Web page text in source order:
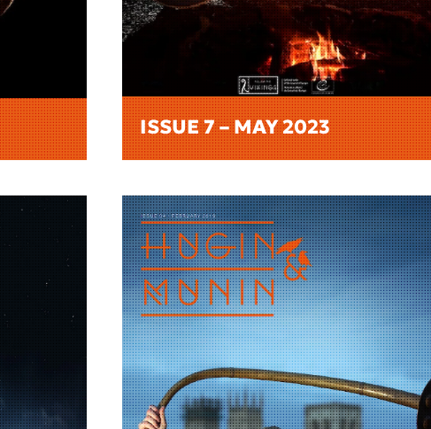
ISSUE 7 – MAY 2023